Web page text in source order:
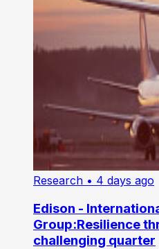
Research • 4 days ago
Edison -
Group:Resilience
challenging quarter